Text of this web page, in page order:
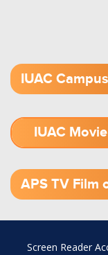
IUAC Campus
IUAC Movie
APS TV Film
Footer
Screen Reader